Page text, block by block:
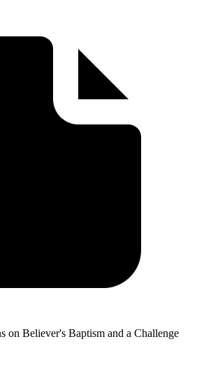
on Believer's Baptism and a Challenge